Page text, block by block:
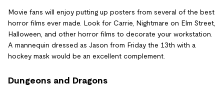
Movie fans will enjoy putting up posters from several of the best
horror films ever made. Look for Carrie, Nightmare on Elm Street,
Halloween, and other horror films to decorate your workstation.
A mannequin dressed as Jason from Friday the 13th with a
hockey mask would be an excellent complement.
Dungeons and Dragons